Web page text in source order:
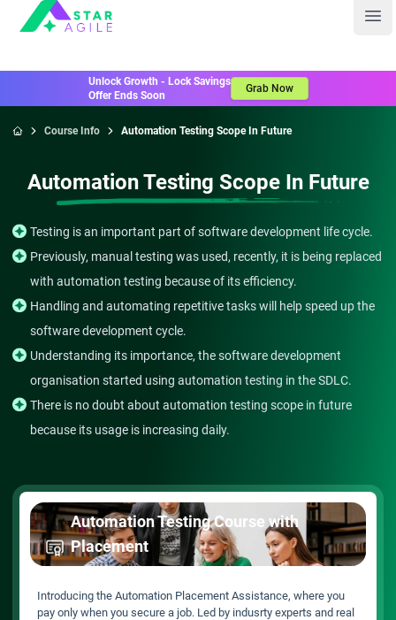
Staragile
Unlock Growth - Lock Savings
Offer Ends Soon
Grab Now
Course Info Automation Testing Scope In Future
Automation Testing Scope In Future
Testing is an important part of software development life cycle.
Previously, manual testing was used, recently, it is being replaced
with automation testing because of its efficiency.
Handling and automating repetitive tasks will help speed up the
software development cycle.
Understanding its importance, the software development
organisation started using automation testing in the SDLC.
There is no doubt about automation testing scope in future
because its usage is increasing daily.
Automation Testing Course with
Placement
Introducing the Automation Placement Assistance, where you
pay only when you secure a job. Led by indusrty experts and real